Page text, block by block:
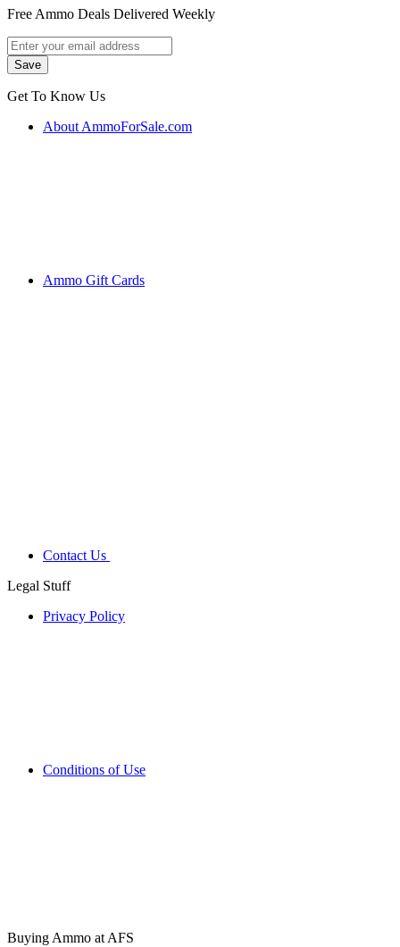
Free Ammo Deals Delivered Weekly
Get To Know Us
About AmmoForSale.com
Ammo Gift Cards
Contact Us
Legal Stuff
Privacy Policy
Conditions of Use
Buying Ammo at AFS